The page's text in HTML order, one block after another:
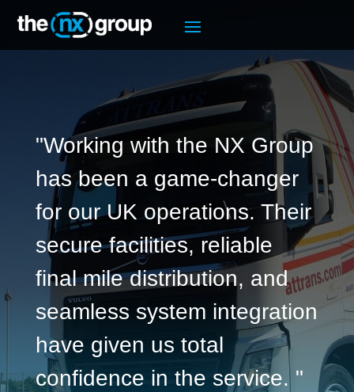
"Working with the NX Group
has been a game-changer
for our UK operations. Their
secure facilities, reliable
final mile distribution, and
seamless system integration
have given us total
confidence in the service. "